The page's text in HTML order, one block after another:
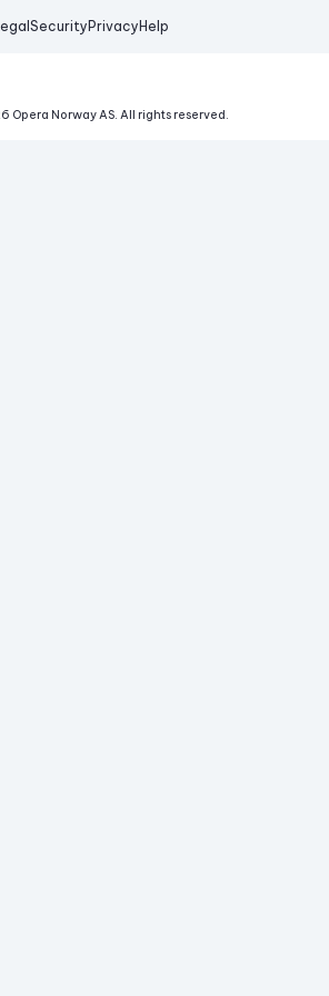
Security Privacy Help
Opera Norway AS. All rights reserved.